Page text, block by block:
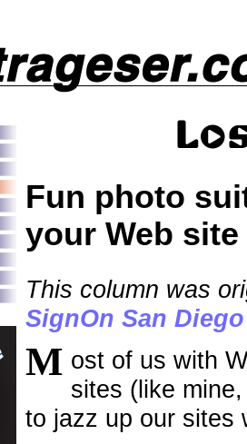
Fun photo
your Web site
This column was
SignOn San Diego
M ost of us with
sites (like
to jazz up our sites